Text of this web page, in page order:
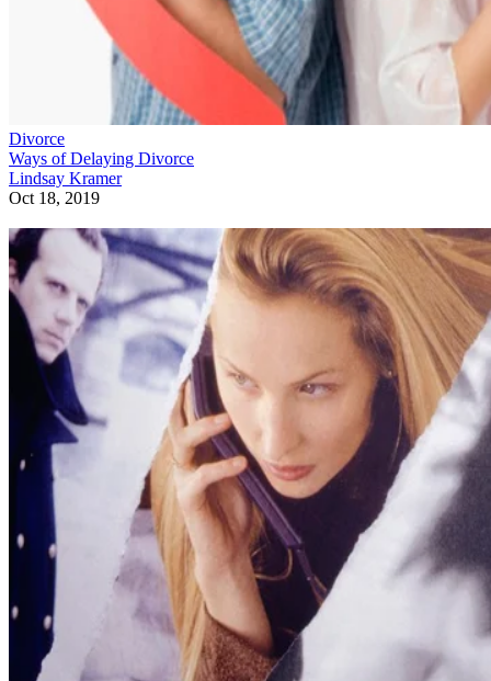
Divorce
Ways of Delaying Divorce
Lindsay Kramer
Oct 18, 2019